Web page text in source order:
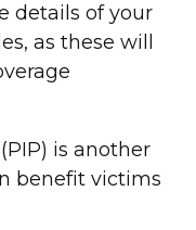
details of your
as these will
is another
benefit victims